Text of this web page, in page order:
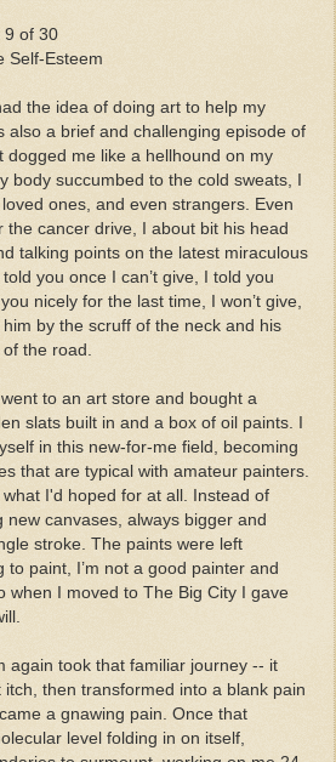
9 of 30
Self-Esteem
the idea of doing art to help my
also a brief and challenging episode of
me like a hellhound on my
succumbed to the cold sweats, I
ones, and even strangers. Even
cancer drive, I about bit his head
talking points on the latest miraculous
you once I can’t give, I told you
nicely for the last time, I won’t give,
him by the scruff of the neck and his
the road.
to an art store and bought a
slats built in and a box of oil paints. I
in this new-for-me field, becoming
that are typical with amateur painters.
I'd hoped for at all. Instead of
canvases, always bigger and
stroke. The paints were left
to paint, I’m not a good painter and
when I moved to The Big City I gave
again took that familiar journey -- it
then transformed into a blank pain
a gnawing pain. Once that
level folding in on itself,